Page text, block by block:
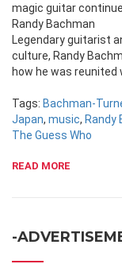
magic guitar
Randy Bachman
Legendary guitarist
culture, Randy
how he was
Tags: Bachman-
Japan, music, Randy
The Guess Who
READ MORE
-